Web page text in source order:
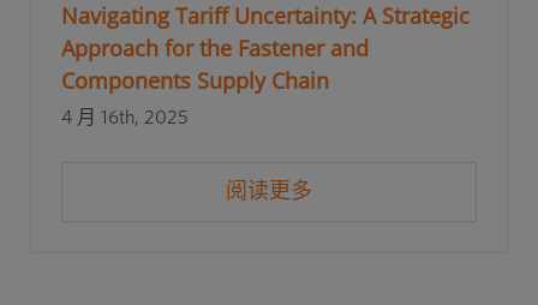
Navigating Tariff Uncertainty: A Strategic
Approach for the Fastener and
Components Supply Chain
4 月 16th, 2025
阅读更多